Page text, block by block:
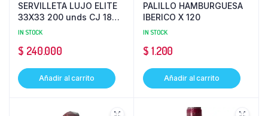
SERVILLETA LUJO ELITE
33X33 200 unds CJ 18
PQ 100
IN STOCK
$ 240.000
Añadir al carrito
PALILLO HAMBURGUESA
IBERICO X 120
IN STOCK
$ 1.200
Añadir al carrito